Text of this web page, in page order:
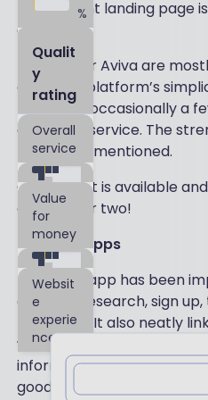
%
Qualit
y
rating
Overall
service
Value
for
money
Websit
e
experie
nce
The upfront landing page
engaging.
Reviews for Aviva are
citing the platform’s
There are occasionally a
customer service. The
frequently mentioned.
Online chat is available
a minute or two!
Mobile & Apps
The Aviva app has been
ability to research, sign
functional. It also neatly
web pages with good
information. Like the
good and simple to